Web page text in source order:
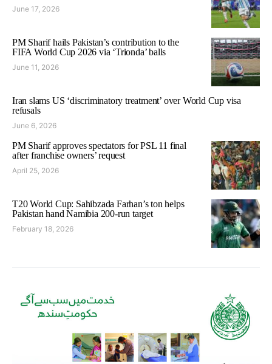
June 17, 2026
PM Sharif hails Pakistan’s contribution to the
FIFA World Cup 2026 via ‘Trionda’ balls
June 11, 2026
Iran slams US ‘discriminatory treatment’ over World Cup visa
refusals
June 6, 2026
PM Sharif approves spectators for PSL 11 final
after franchise owners’ request
April 25, 2026
T20 World Cup: Sahibzada Farhan’s ton helps
Pakistan hand Namibia 200-run target
February 18, 2026